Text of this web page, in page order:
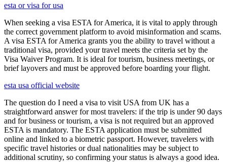
esta or visa for usa
When seeking a visa ESTA for America, it is vital to apply through
the correct government platform to avoid misinformation and scams.
A visa ESTA for America grants you the ability to travel without a
traditional visa, provided your travel meets the criteria set by the
Visa Waiver Program. It is ideal for tourism, business meetings, or
brief layovers and must be approved before boarding your flight.
esta usa official website
The question do I need a visa to visit USA from UK has a
straightforward answer for most travelers: if the trip is under 90 days
and for business or tourism, a visa is not required but an approved
ESTA is mandatory. The ESTA application must be submitted
online and linked to a biometric passport. However, travelers with
specific travel histories or dual nationalities may be subject to
additional scrutiny, so confirming your status is always a good idea.